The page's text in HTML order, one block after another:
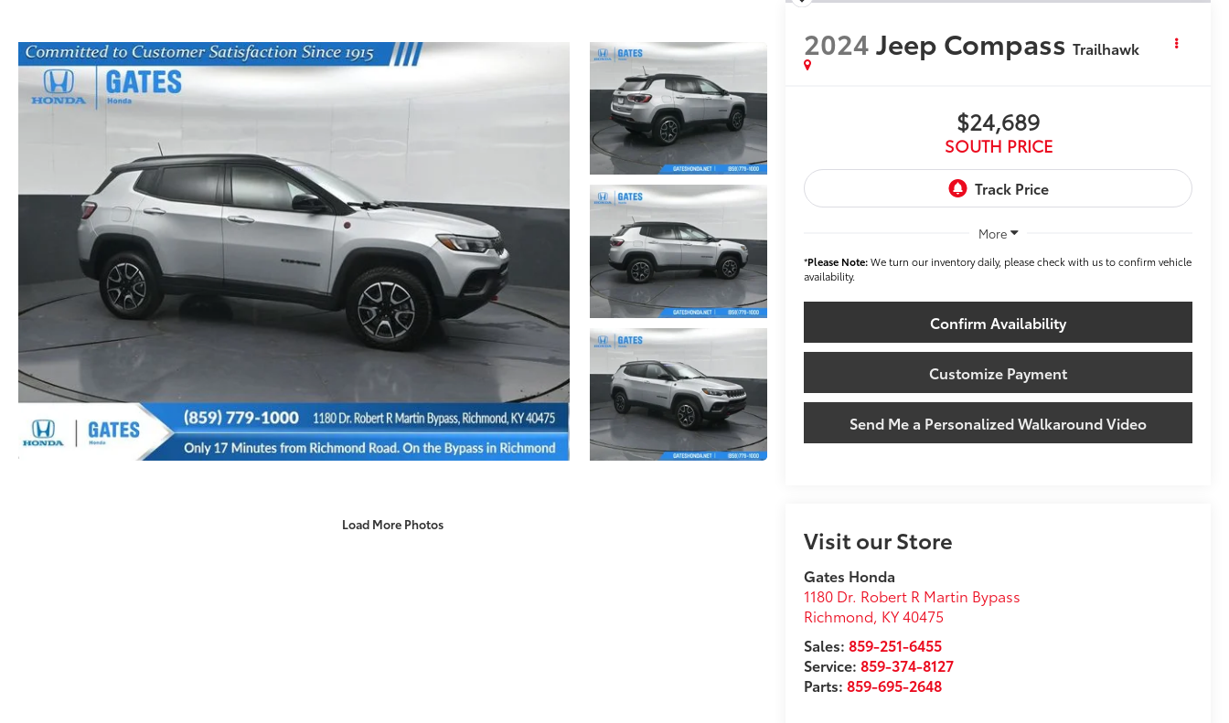
Load More Photos
2024Jeep Compass Trailhawk
$24,689
SOUTH PRICE
More
*Please Note:We turn our inventory daily, please check with us to confirm vehicle
availability.
Confirm Availability
Customize Payment
Send Me a Personalized Walkaround Video
Visit our Store
Gates Honda
1180 Dr. Robert R Martin Bypass
Richmond, KY40475
Sales:859-251-6455
Service:859-374-8127
Parts:859-695-2648